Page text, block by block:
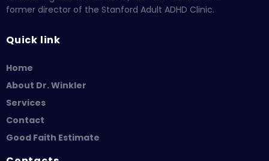
former director of the Stanford Adult ADHD Clinic.
Quick link
Home
About Dr. Winkler
Services
Contact
Good Faith Estimate